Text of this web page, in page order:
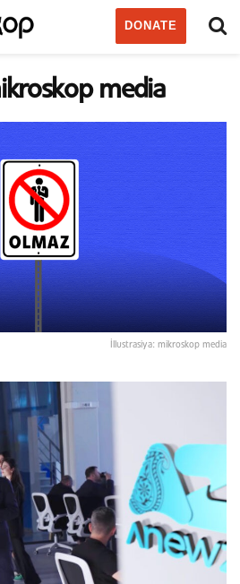
DONATE
media
İllustrasiya: mikroskop media